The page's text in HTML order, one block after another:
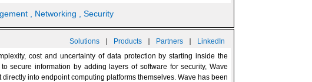
, Networking , Security
Solutions | Products | Partners |
LinkedIn
cost and uncertainty of data protection by starting inside the
secure information by adding layers of software for security, Wave
into endpoint computing platforms themselves. Wave has been